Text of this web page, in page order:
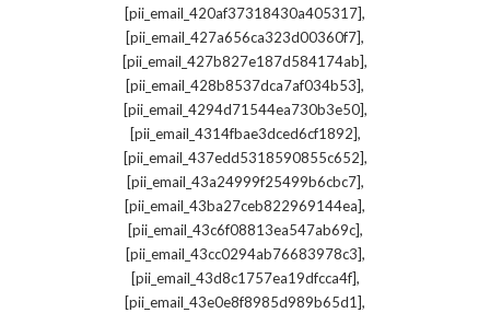
[pii_email_420af37318430a405317],
[pii_email_427a656ca323d00360f7],
[pii_email_427b827e187d584174ab],
[pii_email_428b8537dca7af034b53],
[pii_email_4294d71544ea730b3e50],
[pii_email_4314fbae3dced6cf1892],
[pii_email_437edd5318590855c652],
[pii_email_43a24999f25499b6cbc7],
[pii_email_43ba27ceb822969144ea],
[pii_email_43c6f08813ea547ab69c],
[pii_email_43cc0294ab76683978c3],
[pii_email_43d8c1757ea19dfcca4f],
[pii_email_43e0e8f8985d989b65d1],